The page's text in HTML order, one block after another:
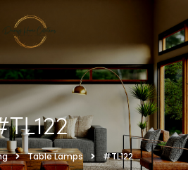
Table Lamps #TL122